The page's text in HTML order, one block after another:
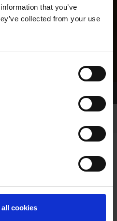
that you’ve
collected from your use
cookies